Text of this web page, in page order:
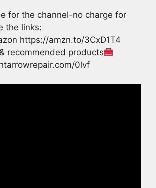
for the channel-no charge for
the links:
https://amzn.to/3CxD1T4
recommended products
0lvf